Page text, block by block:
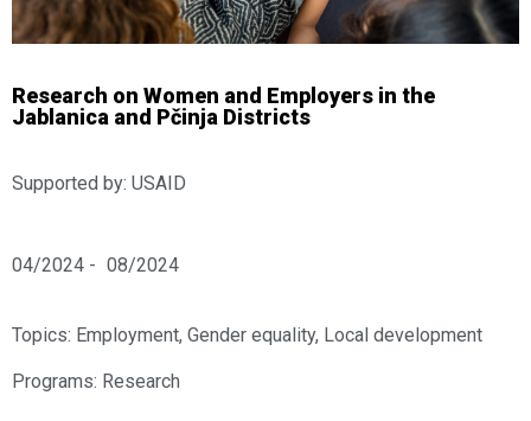
Research on Women and Employers in the
Jablanica and Pčinja Districts
Supported by: USAID
04/2024 - 08/2024
Topics: Employment, Gender equality, Local development
Programs: Research